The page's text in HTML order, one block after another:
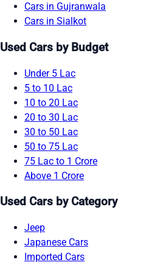
Cars in Gujranwala
Cars in Sialkot
Used Cars by Budget
Under 5 Lac
5 to 10 Lac
10 to 20 Lac
20 to 30 Lac
30 to 50 Lac
50 to 75 Lac
75 Lac to 1 Crore
Above 1 Crore
Used Cars by Category
Jeep
Japanese Cars
Imported Cars